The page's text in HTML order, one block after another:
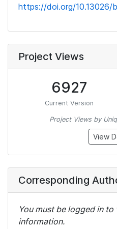
https://doi.org/
Project Views
6927
Current Version
Project Views by
View
Corresponding
You must be logged in
information.